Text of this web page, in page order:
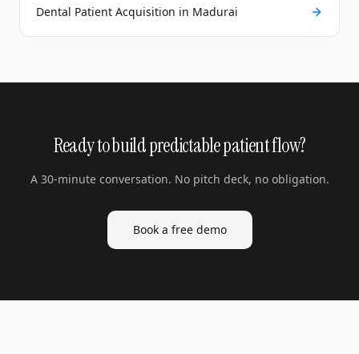
Dental Patient Acquisition in Madurai
Ready to build predictable patient flow?
A 30-minute conversation. No pitch deck, no obligation.
Book a free demo